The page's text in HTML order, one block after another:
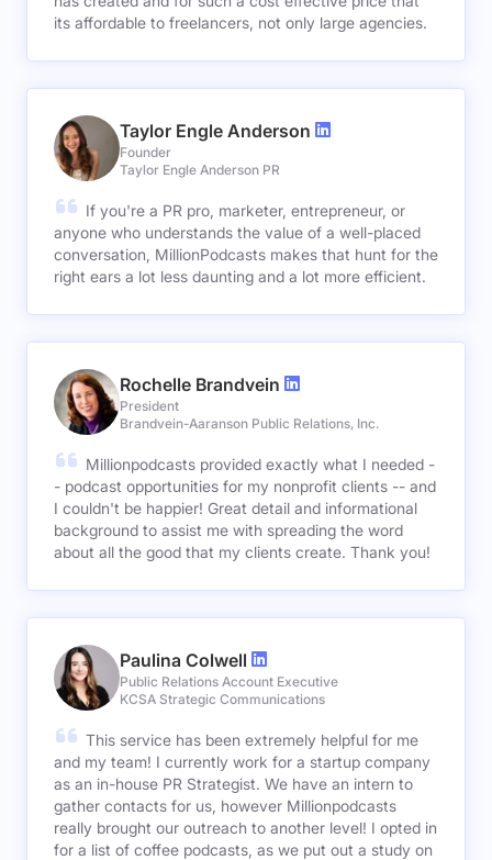
its affordable to freelancers, not only large agencies.
Taylor Engle Anderson
Founder
Taylor Engle Anderson PR
If you're a PR pro, marketer, entrepreneur, or
anyone who understands the value of a well-placed
conversation, MillionPodcasts makes that hunt for the
right ears a lot less daunting and a lot more efficient.
Rochelle Brandvein
President
Brandvein-Aaranson Public Relations, Inc.
Millionpodcasts provided exactly what I needed -
- podcast opportunities for my nonprofit clients -- and
I couldn't be happier! Great detail and informational
background to assist me with spreading the word
about all the good that my clients create. Thank you!
Paulina Colwell
Public Relations Account Executive
KCSA Strategic Communications
This service has been extremely helpful for me
and my team! I currently work for a startup company
as an in-house PR Strategist. We have an intern to
gather contacts for us, however Millionpodcasts
really brought our outreach to another level! I opted in
for a list of coffee podcasts, as we put out a study on